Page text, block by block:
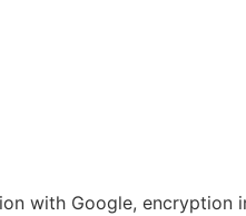
with Google,